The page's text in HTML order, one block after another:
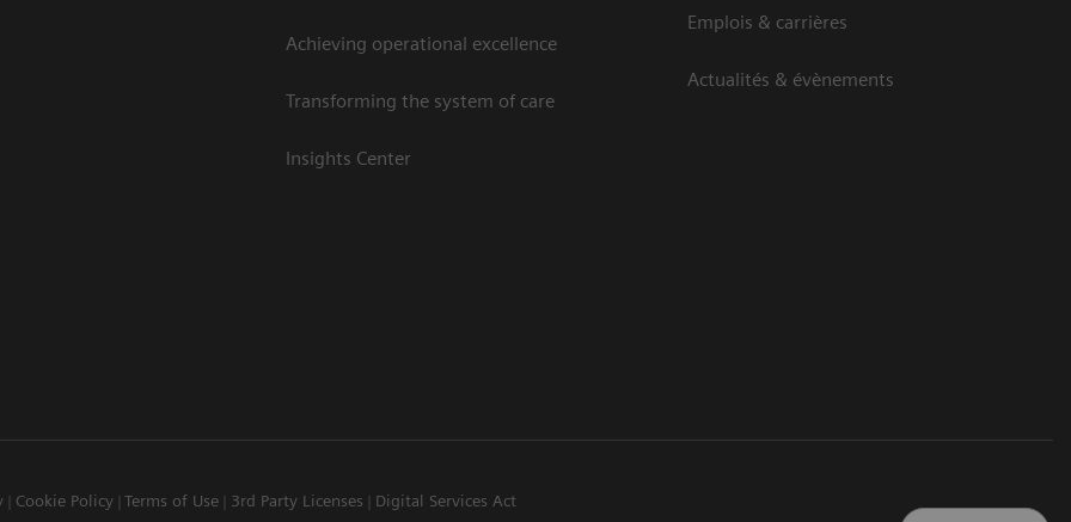
Achieving operational excellence
Transforming the system of care
Insights Center
Emplois & carrières
Actualités & évènements
Cookie Policy Terms of Use 3rd Party Licenses Digital Services Act